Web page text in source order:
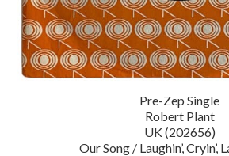
Pre-Zep Single
Robert Plant
UK (202656)
Our Song / Laughin’, Cryin’,